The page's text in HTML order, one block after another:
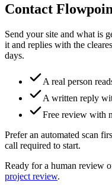
Contact
Send your site and what is
it and replies with the
days.
A real person
A written reply
Free review with
Prefer an automated scan
call required to start.
Ready for a human review
project review.